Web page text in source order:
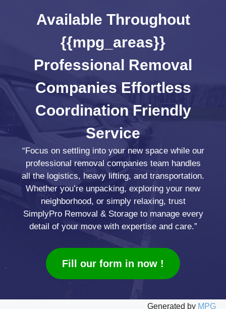
Available Throughout
{{mpg_areas}}
Professional Removal
Companies Effortless
Coordination Friendly
Service
“Focus on settling into your new space while our
professional removal companies team handles
all the logistics, heavy lifting, and transportation.
Whether you’re unpacking, exploring your new
neighborhood, or simply relaxing, trust
SimplyPro Removal & Storage to manage every
detail of your move with expertise and care.”
Fill our form in now !
Generated by MPG